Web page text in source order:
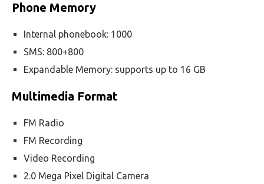
Phone Memory
Internal phonebook: 1000
SMS: 800+800
Expandable Memory: supports up to 16 GB
Multimedia Format
FM Radio
FM Recording
Video Recording
2.0 Mega Pixel Digital Camera